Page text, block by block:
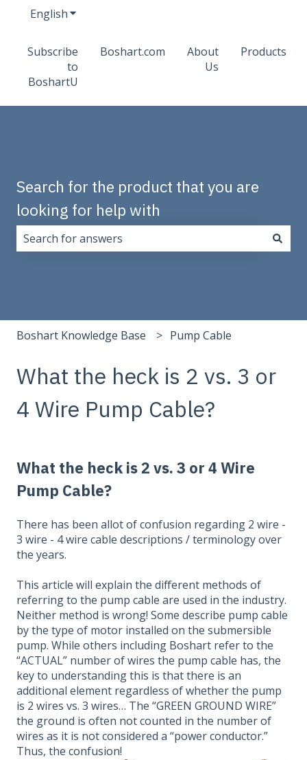
EnglishShow submenu for translations
Subscribe
to
BoshartU
Boshart.com
About
Us
Products
Search for the product that you are
looking for help with
Boshart Knowledge Base Pump Cable
What the heck is 2 vs. 3 or
4 Wire Pump Cable?
What the heck is 2 vs. 3 or 4 Wire
Pump Cable?
There has been allot of confusion regarding 2 wire -
3 wire - 4 wire cable descriptions / terminology over
the years.
This article will explain the different methods of
referring to the pump cable are used in the industry.
Neither method is wrong! Some describe pump cable
by the type of motor installed on the submersible
pump. While others including Boshart refer to the
“ACTUAL” number of wires the pump cable has, the
key to understanding this is that there is an
additional element regardless of whether the pump
is 2 wires vs. 3 wires… The “GREEN GROUND WIRE”
the ground is often not counted in the number of
wires as it is not considered a “power conductor.”
Thus, the confusion!